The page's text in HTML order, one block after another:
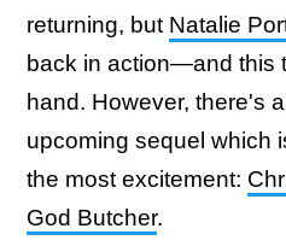
returning, but Natalie
back in action—and this
hand. However, there's
upcoming sequel which
the most excitement:
God Butcher.